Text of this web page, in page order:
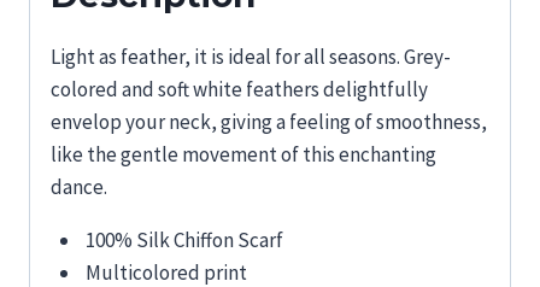
Light as feather, it is ideal for all seasons. Grey-
colored and soft white feathers delightfully
envelop your neck, giving a feeling of smoothness,
like the gentle movement of this enchanting
dance.
100% Silk Chiffon Scarf
Multicolored print